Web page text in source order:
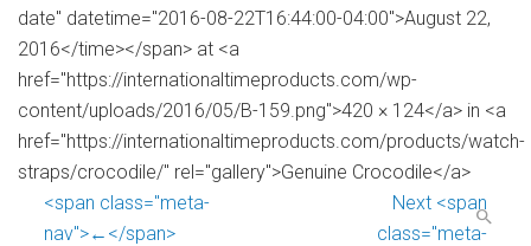
date" datetime="2016-08-22T16:44:00-04:00">August 22,
2016</time></span> at <a
href="https://internationaltimeproducts.com/wp-
content/uploads/2016/05/B-159.png">420 × 124</a> in <a
href="https://internationaltimeproducts.com/products/watch-
straps/crocodile/" rel="gallery">Genuine Crocodile</a>
<span class="meta-
nav">←</span>
Next <span
class="meta-